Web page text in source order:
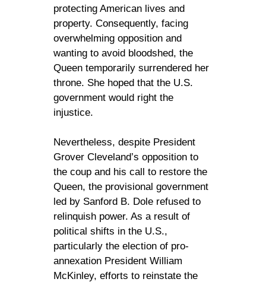
protecting American lives and
property. Consequently, facing
overwhelming opposition and
wanting to avoid bloodshed, the
Queen temporarily surrendered her
throne. She hoped that the U.S.
government would right the
injustice.
Nevertheless, despite President
Grover Cleveland’s opposition to
the coup and his call to restore the
Queen, the provisional government
led by Sanford B. Dole refused to
relinquish power. As a result of
political shifts in the U.S.,
particularly the election of pro-
annexation President William
McKinley, efforts to reinstate the